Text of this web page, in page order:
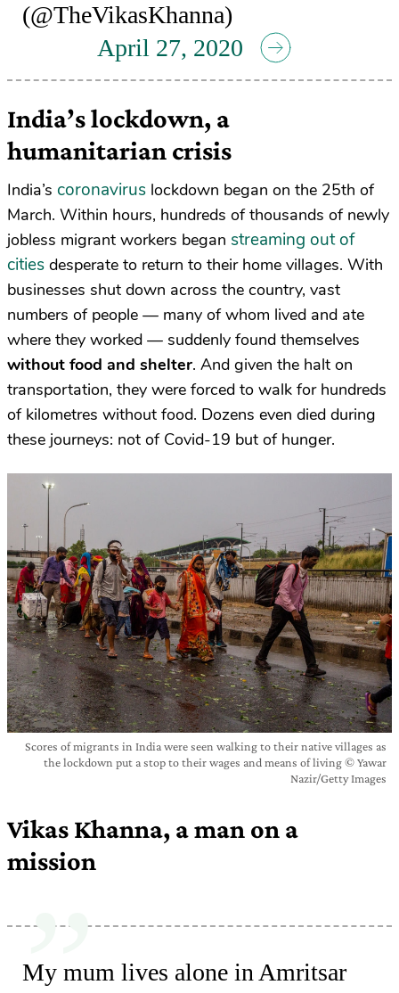
(@TheVikasKhanna)
April 27, 2020
India’s lockdown, a
humanitarian crisis
India’s coronavirus lockdown began on the 25th of
March. Within hours, hundreds of thousands of newly
jobless migrant workers began streaming out of
cities desperate to return to their home villages. With
businesses shut down across the country, vast
numbers of people — many of whom lived and ate
where they worked — suddenly found themselves
without food and shelter. And given the halt on
transportation, they were forced to walk for hundreds
of kilometres without food. Dozens even died during
these journeys: not of Covid-19 but of hunger.
Scores of migrants in India were seen walking to their native villages as
the lockdown put a stop to their wages and means of living © Yawar
Nazir/Getty Images
Vikas Khanna, a man on a
mission
My mum lives alone in Amritsar